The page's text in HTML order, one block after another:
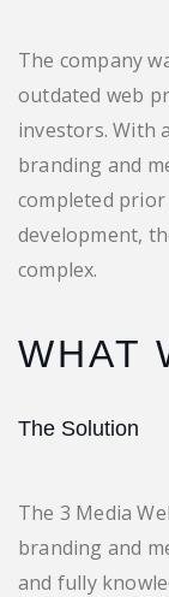
The company
outdated web
investors. With
branding and
completed
development,
complex.
WHAT
The Solution
The 3 Media
branding and
and fully